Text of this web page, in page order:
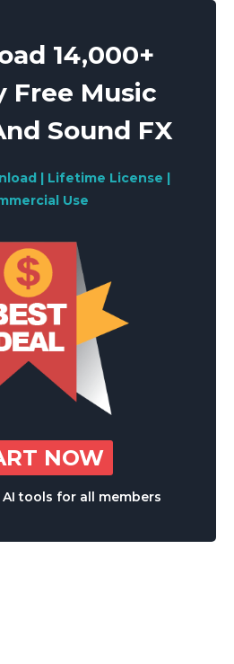
14,000+
Free Music
Sound FX
| Lifetime License |
Use
NOW
tools for all members